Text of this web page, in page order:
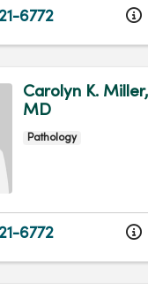
6772
Carolyn K. Miller,
MD
Pathology
6772